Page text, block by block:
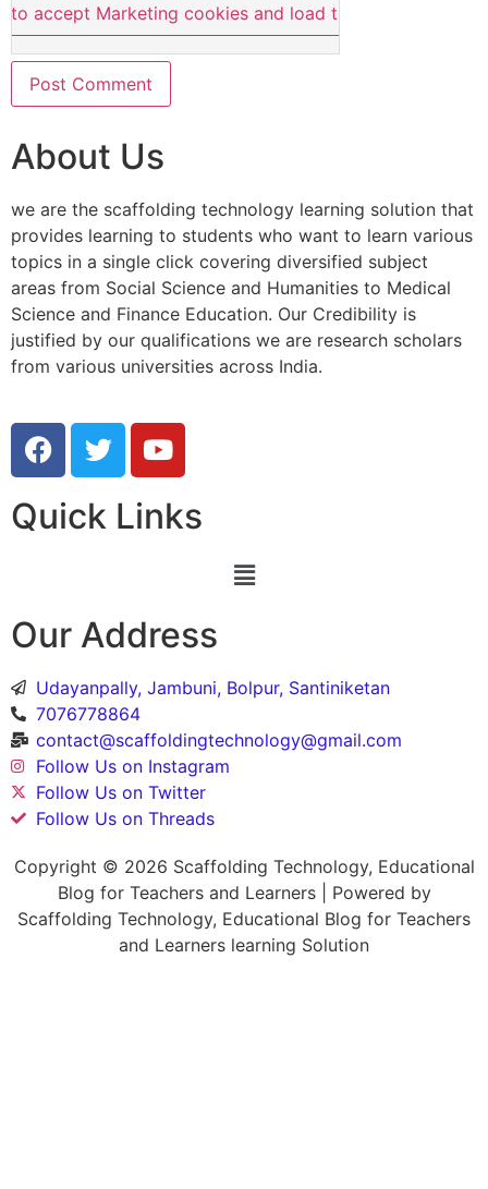
to accept Marketing cookies and load this content
About Us
we are the scaffolding technology learning solution that
provides learning to students who want to learn various
topics in a single click covering diversified subject
areas from Social Science and Humanities to Medical
Science and Finance Education. Our Credibility is
justified by our qualifications we are research scholars
from various universities across India.
Quick Links
Our Address
Udayanpally, Jambuni, Bolpur, Santiniketan
7076778864
contact@scaffoldingtechnology@gmail.com
Follow Us on Instagram
Follow Us on Twitter
Follow Us on Threads
Copyright © 2026 Scaffolding Technology, Educational
Blog for Teachers and Learners | Powered by
Scaffolding Technology, Educational Blog for Teachers
and Learners learning Solution